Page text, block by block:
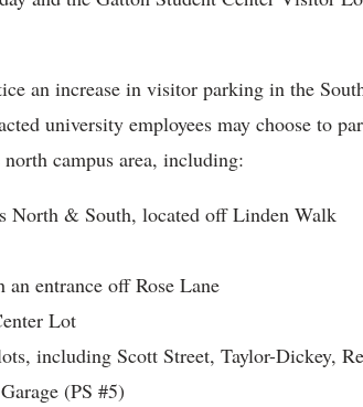
an increase in visitor parking in the
university employees may choose to
campus area, including:
North & South, located off Linden Walk
entrance off Rose Lane
Lot
including Scott Street, Taylor-Dickey,
(PS #5)